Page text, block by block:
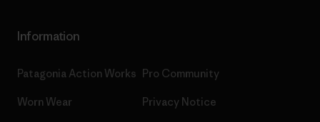
Information
Patagonia Action Works
Worn Wear
Pro Community
Privacy Notice